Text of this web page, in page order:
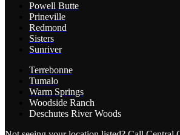
Powell Butte
Prineville
Redmond
Sisters
Sunriver
Terrebonne
Tumalo
Warm Springs
Woodside Ranch
Deschutes River Woods